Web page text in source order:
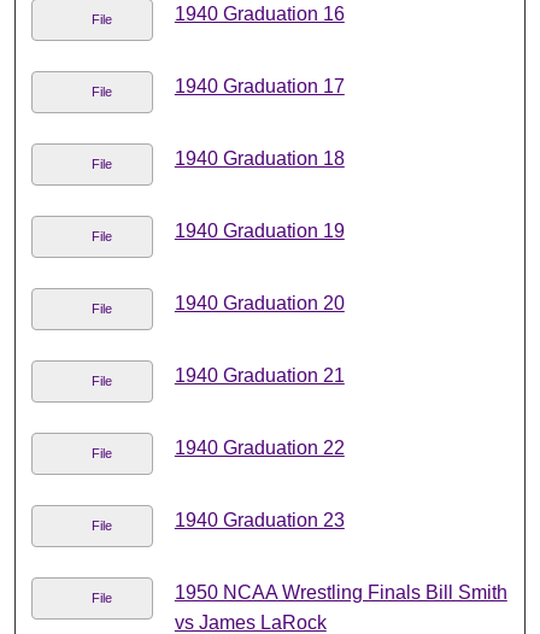
File 1940 Graduation 16
File 1940 Graduation 17
File 1940 Graduation 18
File 1940 Graduation 19
File 1940 Graduation 20
File 1940 Graduation 21
File 1940 Graduation 22
File 1940 Graduation 23
File
1950 NCAA Wrestling Finals Bill Smith
vs James LaRock